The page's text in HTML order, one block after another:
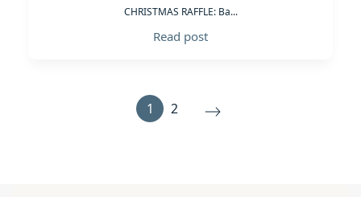
CHRISTMAS RAFFLE: Ba...
Read post
1 2